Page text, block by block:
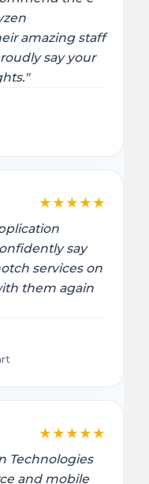
amazing staff
say your
★ ★ ★ ★ ★
say
services on
them again
★ ★ ★ ★ ★
Technologies
and mobile